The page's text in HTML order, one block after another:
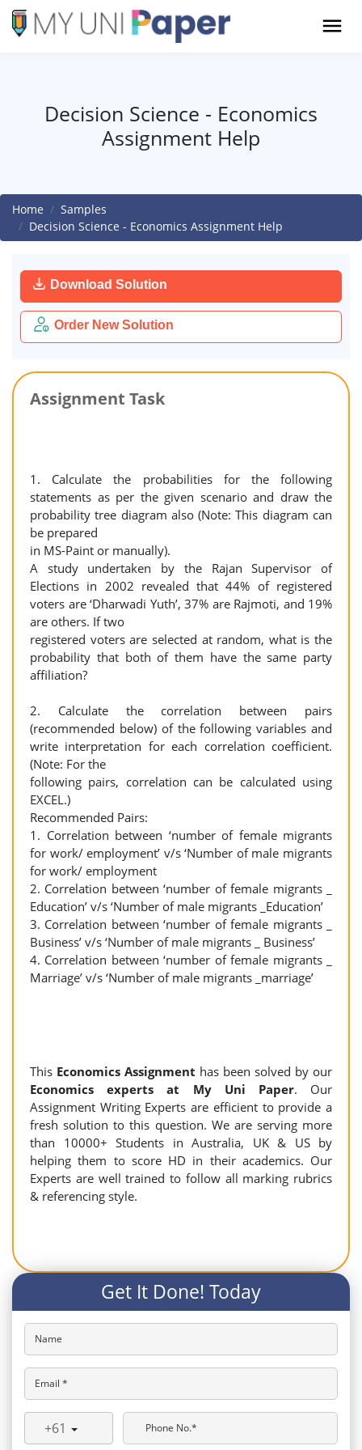
Decision Science - Economics
Assignment Help
Home
Samples
Decision Science - Economics Assignment Help
Download Solution
Order New Solution
Assignment Task
1. Calculate the probabilities for the following
statements as per the given scenario and draw the
probability tree diagram also (Note: This diagram can
be prepared
in MS-Paint or manually).
A study undertaken by the Rajan Supervisor of
Elections in 2002 revealed that 44% of registered
voters are ‘Dharwadi Yuth’, 37% are Rajmoti, and 19%
are others. If two
registered voters are selected at random, what is the
probability that both of them have the same party
affiliation?
2. Calculate the correlation between pairs
(recommended below) of the following variables and
write interpretation for each correlation coefficient.
(Note: For the
following pairs, correlation can be calculated using
EXCEL.)
Recommended Pairs:
1. Correlation between ‘number of female migrants
for work/ employment’ v/s ‘Number of male migrants
for work/ employment
2. Correlation between ‘number of female migrants _
Education’ v/s ‘Number of male migrants _Education’
3. Correlation between ‘number of female migrants _
Business’ v/s ‘Number of male migrants _ Business’
4. Correlation between ‘number of female migrants _
Marriage’ v/s ‘Number of male migrants _marriage’
This Economics Assignment has been solved by our
Economics experts at My Uni Paper. Our
Assignment Writing Experts are efficient to provide a
fresh solution to this question. We are serving more
than 10000+ Students in Australia, UK & US by
helping them to score HD in their academics. Our
Experts are well trained to follow all marking rubrics
& referencing style.
Get It Done! Today
Name
Email *
+61
Phone No.*